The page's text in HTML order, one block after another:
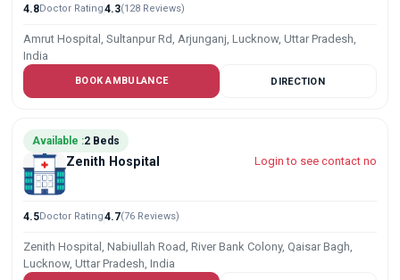
4.8Doctor Rating4.3(128 Reviews)
Amrut Hospital, Sultanpur Rd, Arjunganj, Lucknow, Uttar Pradesh,
India
BOOK AMBULANCE DIRECTION
Available :2 Beds
Zenith Hospital Login to see contact no
4.5Doctor Rating4.7(76 Reviews)
Zenith Hospital, Nabiullah Road, River Bank Colony, Qaisar Bagh,
Lucknow, Uttar Pradesh, India